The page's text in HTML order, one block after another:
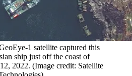
1 satellite captured this
ship just off the coast of
2022. (Image credit: Satellite